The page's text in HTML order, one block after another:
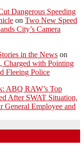
Dangerous Speeding
on Two New Speed
City’s Camera
in the News on
Charged with Pointing
Fleeing Police
ABQ RAW’s Top
After SWAT Situation,
General Employee and